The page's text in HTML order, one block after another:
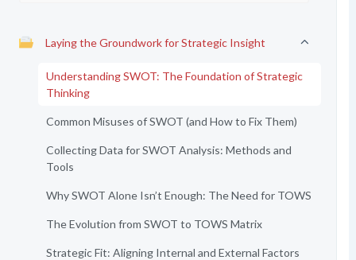
Laying the Groundwork for Strategic Insight
Understanding SWOT: The Foundation of Strategic
Thinking
Common Misuses of SWOT (and How to Fix Them)
Collecting Data for SWOT Analysis: Methods and
Tools
Why SWOT Alone Isn’t Enough: The Need for TOWS
The Evolution from SWOT to TOWS Matrix
Strategic Fit: Aligning Internal and External Factors